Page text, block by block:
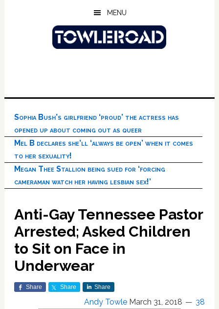
MENU
Sophia Bush’s girlfriend ‘proud’ the actress has
opened up about coming out as queer
Mel B declares she’ll ‘always be open’ when it comes
to her sexuality!
Megan Thee Stallion being sued for ‘forcing
cameraman watch her having lesbian sex!’
Anti-Gay Tennessee Pastor
Arrested; Asked Children
to Sit on Face in
Underwear
Share Share Share
Andy Towle March 31, 2018 38